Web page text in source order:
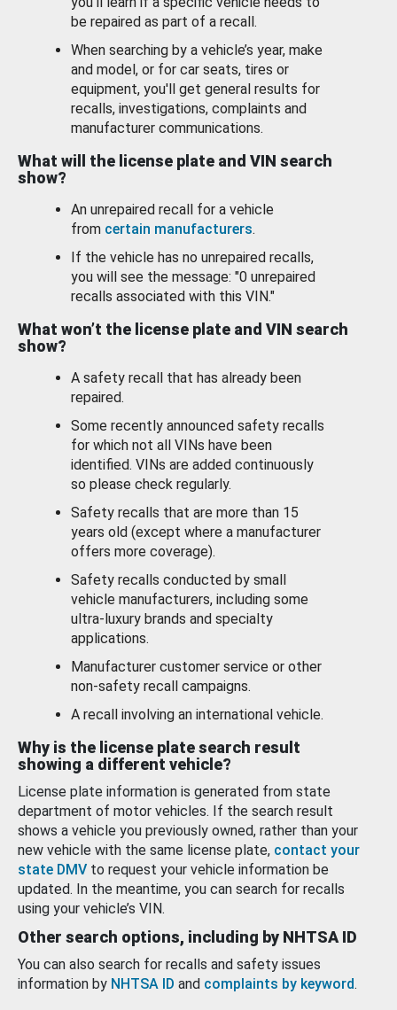
be repaired as part of a recall.
When searching by a vehicle’s year, make
and model, or for car seats, tires or
equipment, you'll get general results for
recalls, investigations, complaints and
manufacturer communications.
What will the license plate and VIN search
show?
An unrepaired recall for a vehicle
from certain manufacturers.
If the vehicle has no unrepaired recalls,
you will see the message: "0 unrepaired
recalls associated with this VIN."
What won’t the license plate and VIN search
show?
A safety recall that has already been
repaired.
Some recently announced safety recalls
for which not all VINs have been
identified. VINs are added continuously
so please check regularly.
Safety recalls that are more than 15
years old (except where a manufacturer
offers more coverage).
Safety recalls conducted by small
vehicle manufacturers, including some
ultra-luxury brands and specialty
applications.
Manufacturer customer service or other
non-safety recall campaigns.
A recall involving an international vehicle.
Why is the license plate search result
showing a different vehicle?
License plate information is generated from state
department of motor vehicles. If the search result
shows a vehicle you previously owned, rather than your
new vehicle with the same license plate, contact your
state DMV to request your vehicle information be
updated. In the meantime, you can search for recalls
using your vehicle’s VIN.
Other search options, including by NHTSA ID
You can also search for recalls and safety issues
information by NHTSA ID and complaints by keyword.